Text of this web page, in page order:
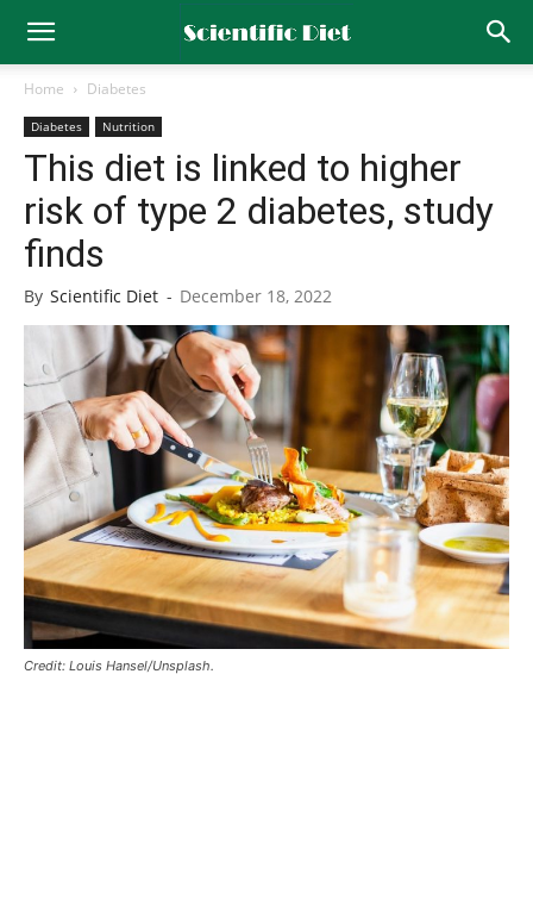
Home Diabetes
Diabetes Nutrition
This diet is linked to higher
risk of type 2 diabetes, study
finds
By Scientific Diet - December 18, 2022
Credit: Louis Hansel/Unsplash.